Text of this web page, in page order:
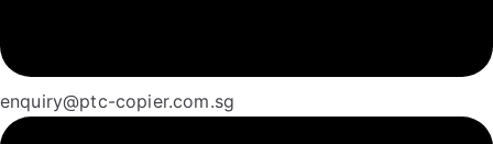
enquiry@ptc-copier.com.sg